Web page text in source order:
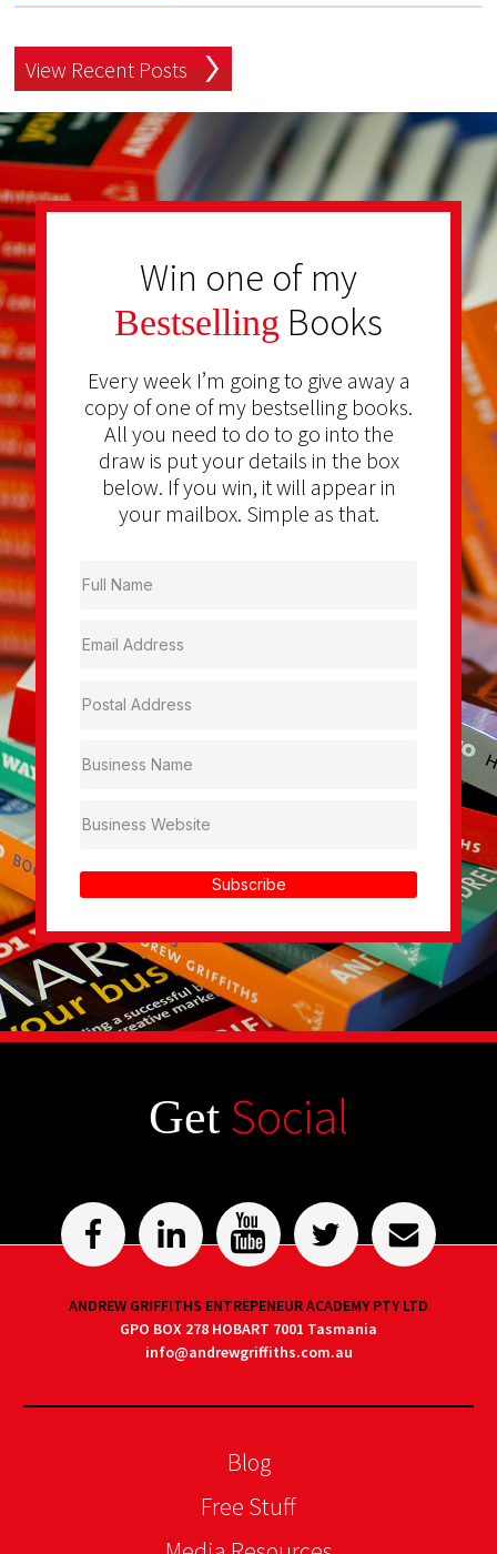
View Recent Posts
Win one of my
Bestselling Books
Every week I’m going to give away a
copy of one of my bestselling books.
All you need to do to go into the
draw is put your details in the box
below. If you win, it will appear in
your mailbox. Simple as that.
Subscribe
Get Social
ANDREW GRIFFITHS ENTREPENEUR ACADEMY PTY LTD
GPO BOX 278 HOBART 7001 Tasmania
info@andrewgriffiths.com.au
Blog
Free Stuff